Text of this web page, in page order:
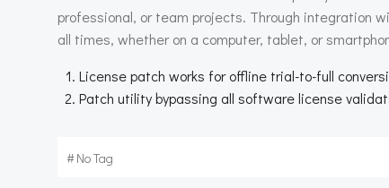
professional, or team projects. Through integration
all times, whether on a computer, tablet, or
License patch works for offline trial-to-full
Patch utility bypassing all software license
#No Tag